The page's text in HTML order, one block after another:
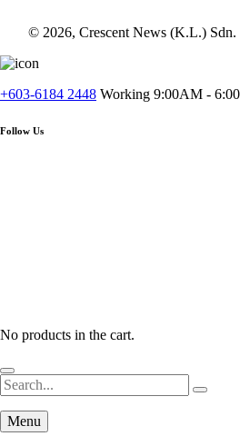
© 2026, Crescent News (K.L.) Sdn.
+603-6184 2448 Working 9:00AM -
Follow Us
No products in the cart.
Menu